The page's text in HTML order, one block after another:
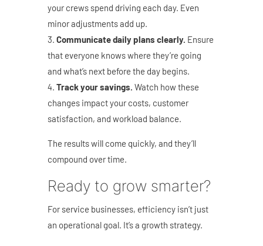
your crews spend driving each day. Even
minor adjustments add up.
Communicate daily plans clearly. Ensure
that everyone knows where they’re going
and what’s next before the day begins.
Track your savings. Watch how these
changes impact your costs, customer
satisfaction, and workload balance.
The results will come quickly, and they’ll
compound over time.
Ready to grow smarter?
For service businesses, efficiency isn’t just
an operational goal. It’s a growth strategy.